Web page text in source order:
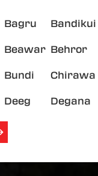
Bagru Bandikui
Beawar Behror
Bundi Chirawa
Deeg Degana